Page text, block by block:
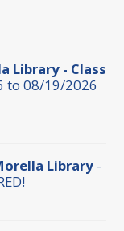
Library - Class
to 08/19/2026
Library -